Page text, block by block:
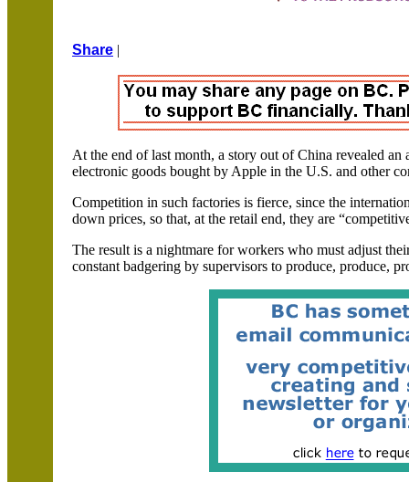
Share |
At the end of last month, a story out ofChina revealed an
electronic goods bought by Apple in the U.S. and other
Competition in such factories is fierce, since the
down prices, so that, at the retail end, they are
The result is a nightmare for workers who must adjust
constant badgering by supervisors to produce, produce,